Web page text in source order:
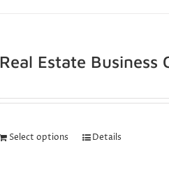
Real Estate Business
Select options Details